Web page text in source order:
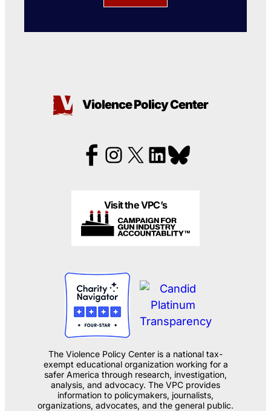
Violence Policy Center
Visit the VPC’s
The Violence Policy Center is a national tax-
exempt educational organization working for a
safer America through research, investigation,
analysis, and advocacy. The VPC provides
information to policymakers, journalists,
organizations, advocates, and the general public.